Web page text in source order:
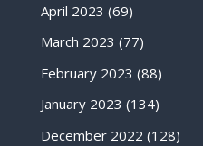
April 2023 (69)
March 2023 (77)
February 2023 (88)
January 2023 (134)
December 2022 (128)